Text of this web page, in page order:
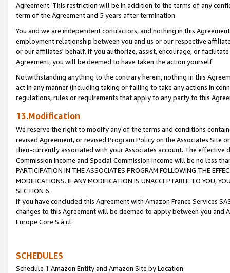
Agreement. This restriction will be in addition to the terms of any
term of the Agreement and 5 years after termination.
You and we are independent contractors, and nothing in this
employment relationship between you and us or our respective
or our affiliates' behalf. If you authorize, assist, encourage, or
Agreement, you will be deemed to have taken the action yourself.
Notwithstanding anything to the contrary herein, nothing in this
act in any manner (including taking or failing to take any actions in
regulations, rules or requirements that apply to any party to this
13.Modification
We reserve the right to modify any of the terms and conditions
revised Agreement, or revised Program Policy on the Associates
then-currently associated with your Associates account. The
Commission Income and Special Commission Income will be no less
PARTICIPATION IN THE ASSOCIATES PROGRAM FOLLOWING THE
MODIFICATIONS. IF ANY MODIFICATION IS UNACCEPTABLE TO YOU,
SECTION 6.
If you have concluded this Agreement with Amazon France Services
changes to this Agreement will be deemed to apply between you and
Europe Core S.à r.l.
SCHEDULES
Schedule 1:Amazon Entity and Amazon Site by Location